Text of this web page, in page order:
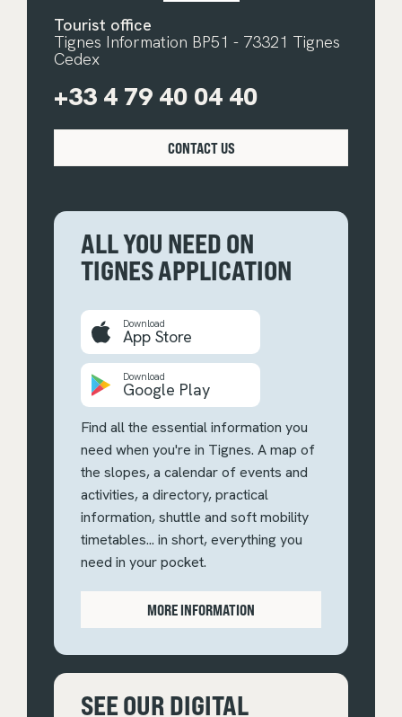
Tourist office
Tignes Information BP51 - 73321 Tignes
Cedex
+33 4 79 40 04 40
CONTACT US
ALL YOU NEED ON
TIGNES APPLICATION
Download
App Store
Download
Google Play
Find all the essential information you
need when you're in Tignes. A map of
the slopes, a calendar of events and
activities, a directory, practical
information, shuttle and soft mobility
timetables... in short, everything you
need in your pocket.
MORE INFORMATION
SEE OUR DIGITAL